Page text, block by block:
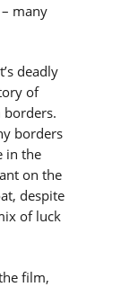
many
deadly
of
borders.
borders
in the
on the
despite
of luck
film,